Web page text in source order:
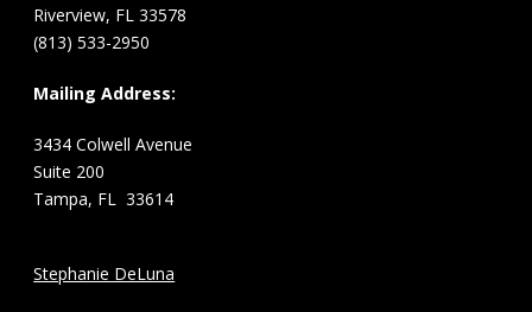
Riverview, FL 33578
(813) 533-2950
Mailing Address:
3434 Colwell Avenue
Suite 200
Tampa, FL 33614
Stephanie DeLuna